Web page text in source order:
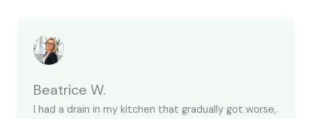
Beatrice W.
I had a drain in my kitchen that gradually got worse,